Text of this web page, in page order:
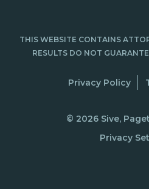
THIS WEBSITE CONTAINS
RESULTS DO NOT
Privacy Policy
© 2026 Sive,
Privacy